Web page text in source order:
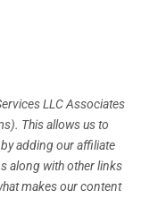
LLC Associates
This allows us to
adding our affiliate
along with other links
makes our content